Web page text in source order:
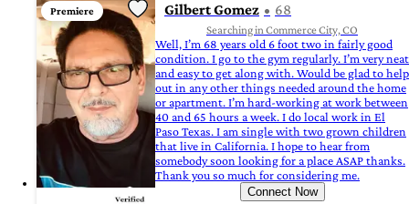
Premiere Gilbert Gomez 68
Searching in Commerce City, CO
Well, I’m 68 years old 6 foot two in fairly good
condition. I go to the gym regularly. I’m very neat
and easy to get along with. Would be glad to help
out in any other things needed around the home
or apartment. I’m hard-working at work between
40 and 65 hours a week. I do local work in El
Paso Texas. I am single with two grown children
that live in California. I hope to hear from
somebody soon looking for a place ASAP thanks.
Thank you so much for considering me.
Connect Now